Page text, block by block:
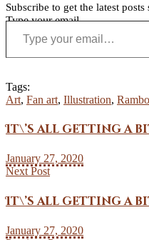
Subscribe to get the latest
Type your email…
Tags:
Art, Fan art, Illustration, Rambo
It\’s all getting a
January 27, 2020
Next Post
It\’s all getting a
January 27, 2020